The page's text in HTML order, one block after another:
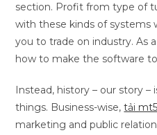
section. Profit from type of
with these kinds of systems
you to trade on industry. As
how to make the software
Instead, history – our story
things. Business-wise,tải
marketing and public